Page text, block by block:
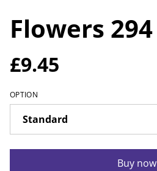
Flowers 294
£9.45
OPTION
Buy now